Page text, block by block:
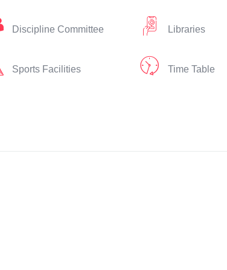
Discipline Committee Libraries
Sports Facilities Time Table